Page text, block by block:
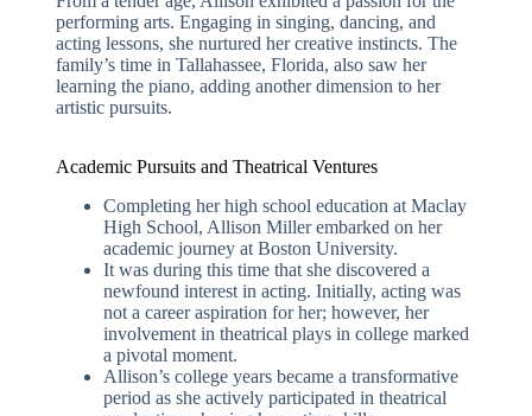
performing arts. Engaging in singing, dancing, and
acting lessons, she nurtured her creative instincts. The
family’s time in Tallahassee, Florida, also saw her
learning the piano, adding another dimension to her
artistic pursuits.
Academic Pursuits and Theatrical Ventures
Completing her high school education at Maclay
High School, Allison Miller embarked on her
academic journey at Boston University.
It was during this time that she discovered a
newfound interest in acting. Initially, acting was
not a career aspiration for her; however, her
involvement in theatrical plays in college marked
a pivotal moment.
Allison’s college years became a transformative
period as she actively participated in theatrical